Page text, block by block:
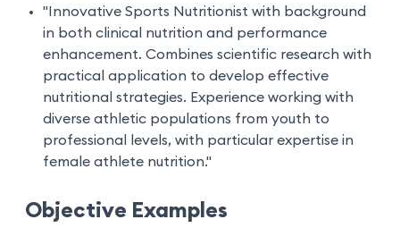
"Innovative Sports Nutritionist with background
in both clinical nutrition and performance
enhancement. Combines scientific research with
practical application to develop effective
nutritional strategies. Experience working with
diverse athletic populations from youth to
professional levels, with particular expertise in
female athlete nutrition."
Objective Examples